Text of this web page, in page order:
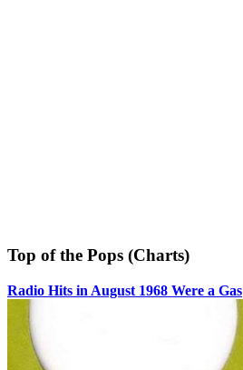
Top of the Pops (Charts)
Radio Hits in August 1968 Were a Gas